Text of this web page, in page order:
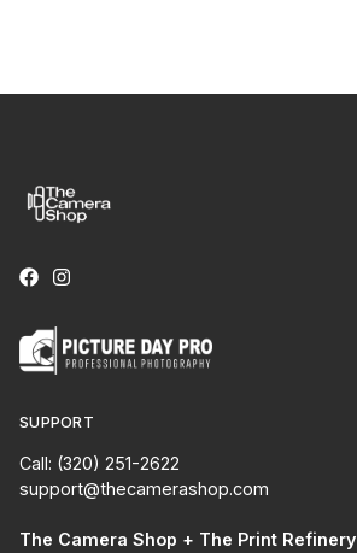
SUPPORT
Call: (320) 251-2622
support@thecamerashop.com
The Camera Shop + The Print Refinery